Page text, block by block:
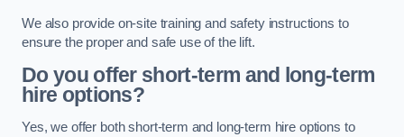
We also provide on-site training and safety instructions to
ensure the proper and safe use of the lift.
Do you offer short-term and long-term
hire options?
Yes, we offer both short-term and long-term hire options to